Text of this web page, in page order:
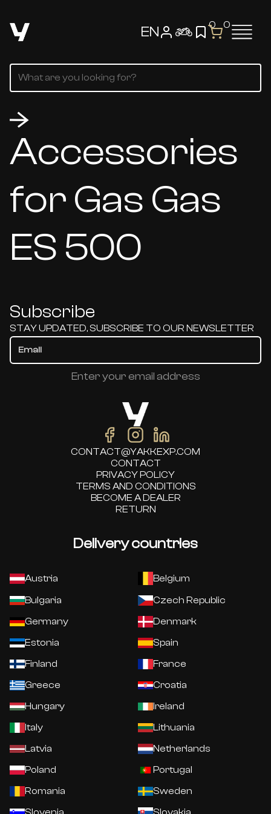
EN 0 0
Accessories
for Gas Gas
ES 500
Subscribe
STAY UPDATED, SUBSCRIBE TO OUR NEWSLETTER
Enter your email address
CONTACT@YAKKEXP.COM
CONTACT
PRIVACY POLICY
TERMS AND CONDITIONS
BECOME A DEALER
RETURN
Delivery countries
Austria Belgium
Bulgaria
Czech Republic
Germany
Denmark
Estonia
Spain
Finland
France
Greece
Croatia
Hungary
Ireland
Italy
Lithuania
Latvia
Netherlands
Poland
Portugal
Romania
Sweden